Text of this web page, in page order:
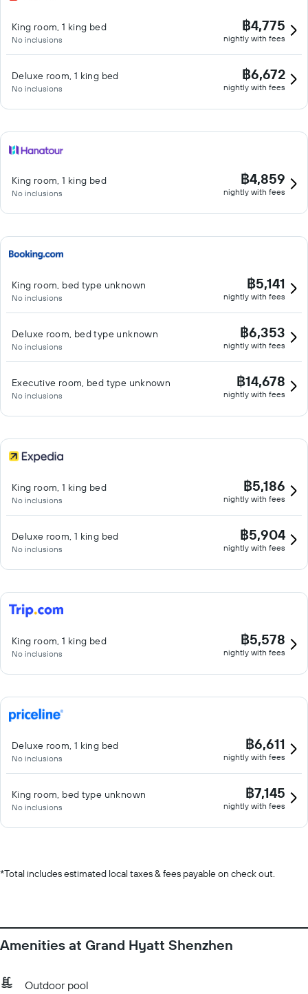
King room, 1 king bed
No inclusions
฿4,775
nightly with fees
Deluxe room, 1 king bed
No inclusions
฿6,672
nightly with fees
King room, 1 king bed
No inclusions
฿4,859
nightly with fees
King room, bed type unknown
No inclusions
฿5,141
nightly with fees
Deluxe room, bed type unknown
No inclusions
฿6,353
nightly with fees
Executive room, bed type unknown
No inclusions
฿14,678
nightly with fees
King room, 1 king bed
No inclusions
฿5,186
nightly with fees
Deluxe room, 1 king bed
No inclusions
฿5,904
nightly with fees
King room, 1 king bed
No inclusions
฿5,578
nightly with fees
Deluxe room, 1 king bed
No inclusions
฿6,611
nightly with fees
King room, bed type unknown
No inclusions
฿7,145
nightly with fees
*Total includes estimated local taxes & fees payable on check out.
Amenities at Grand Hyatt Shenzhen
Outdoor pool